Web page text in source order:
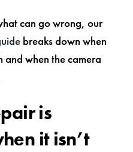
can go wrong, our
breaks down when
and when the camera
is
it isn’t